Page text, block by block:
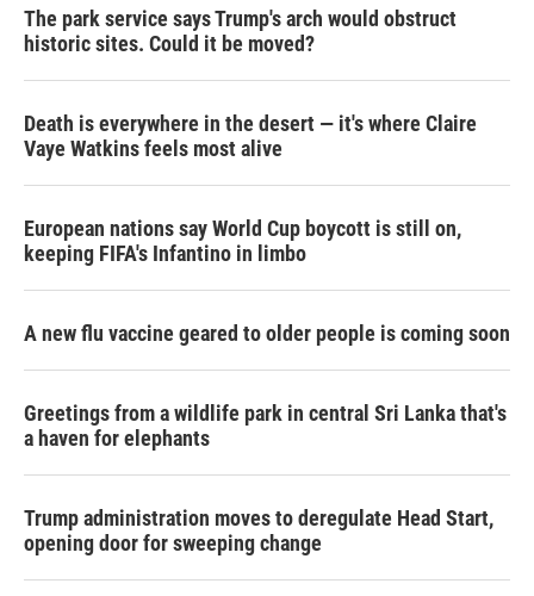
The park service says Trump's arch would obstruct
historic sites. Could it be moved?
Death is everywhere in the desert — it's where Claire
Vaye Watkins feels most alive
European nations say World Cup boycott is still on,
keeping FIFA's Infantino in limbo
A new flu vaccine geared to older people is coming soon
Greetings from a wildlife park in central Sri Lanka that's
a haven for elephants
Trump administration moves to deregulate Head Start,
opening door for sweeping change